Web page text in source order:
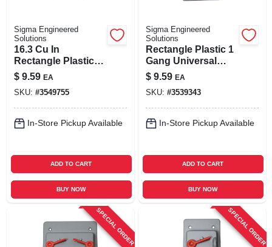
Sigma Engineered
Solutions
16.3 Cu In
Rectangle Plastic 1
Gang Weatherproof
Box White
$ 9.59 EA
SKU: #3549755
In-Store Pickup Available
ADD TO CART
BUY NOW
Sigma Engineered
Solutions
Rectangle Plastic 1
Gang Universal
Cover For Wet
Locations
$ 9.59 EA
SKU: #3539343
In-Store Pickup Available
ADD TO CART
BUY NOW
SPECIAL ORDER SPECIAL ORDER